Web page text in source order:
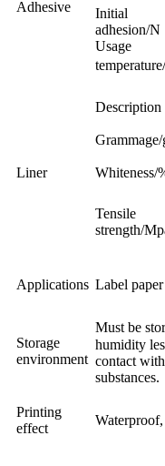
Adhesive
Initial
adhesion/N
Usage
Liner
Description
Grammage/
Whiteness/
Tensile
strength/
Applications Label paper
Storage
environment
Must be
humidity
contact
substances.
Printing
effect